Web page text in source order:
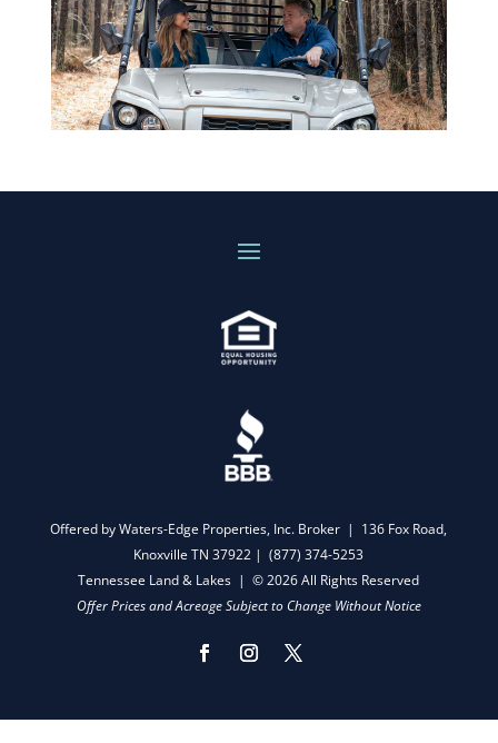
Offered by Waters-Edge Properties, Inc. Broker | 136 Fox Road,
Knoxville TN 37922 |(877) 374-5253
Tennessee Land & Lakes | © 2026 All Rights Reserved
Offer Prices and Acreage Subject to Change Without Notice